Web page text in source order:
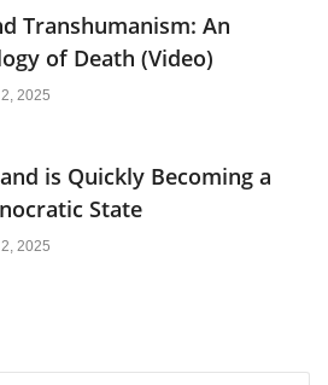
Transhumanism: An
of Death (Video)
2025
is Quickly Becoming a
State
2025